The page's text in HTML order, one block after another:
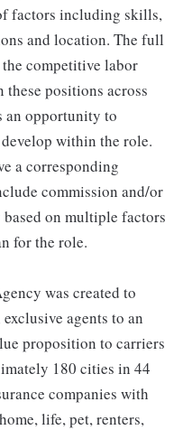
factors including skills,
and location. The full
competitive labor
positions across
an opportunity to
within the role.
a corresponding
commission and/or
on multiple factors
for the role.
was created to
agents to an
proposition to carriers
180 cities in 44
companies with
life, pet, renters,